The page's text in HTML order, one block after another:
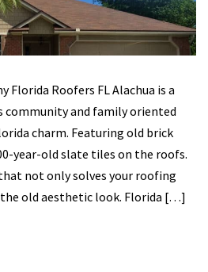
Florida Roofers FL Alachua is a
community and family oriented
charm. Featuring old brick
year-old slate tiles on the roofs.
not only solves your roofing
old aesthetic look. Florida […]